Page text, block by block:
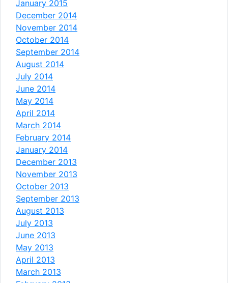
January 2015
December 2014
November 2014
October 2014
September 2014
August 2014
July 2014
June 2014
May 2014
April 2014
March 2014
February 2014
January 2014
December 2013
November 2013
October 2013
September 2013
August 2013
July 2013
June 2013
May 2013
April 2013
March 2013